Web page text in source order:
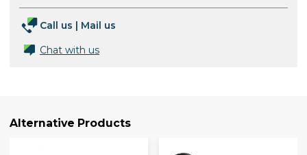
Call us | Mail us
Chat with us
Alternative Products